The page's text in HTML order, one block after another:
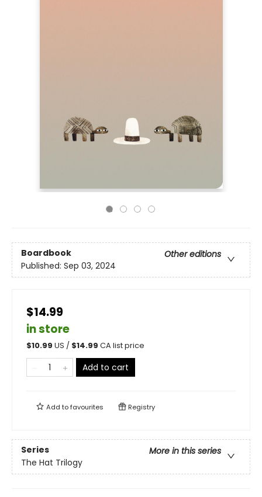
Boardbook
Other editions
Published: Sep 03, 2024
$14.99
in store
$10.99 US / $14.99 CA list price
Add to cart
Add tofavourites Registry
Series
More in this series
The Hat Trilogy